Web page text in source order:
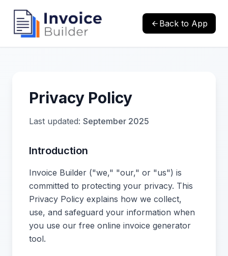
Back to App
Privacy Policy
Last updated: September 2025
Introduction
Invoice Builder ("we," "our," or "us") is
committed to protecting your privacy. This
Privacy Policy explains how we collect,
use, and safeguard your information when
you use our free online invoice generator
tool.